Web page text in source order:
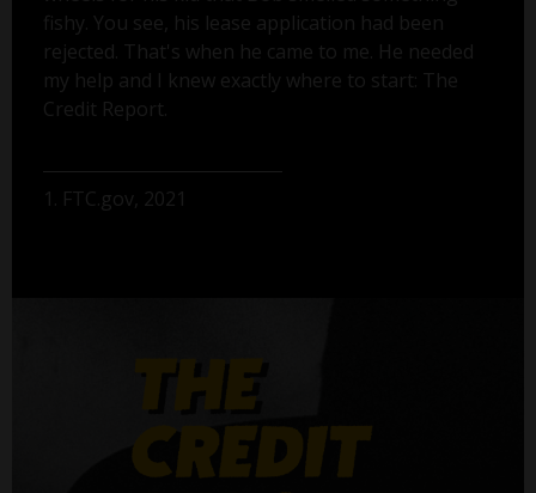
fishy. You see, his lease application had been
rejected. That's when he came to me. He needed
my help and I knew exactly where to start: The
Credit Report.
1. FTC.gov, 2021